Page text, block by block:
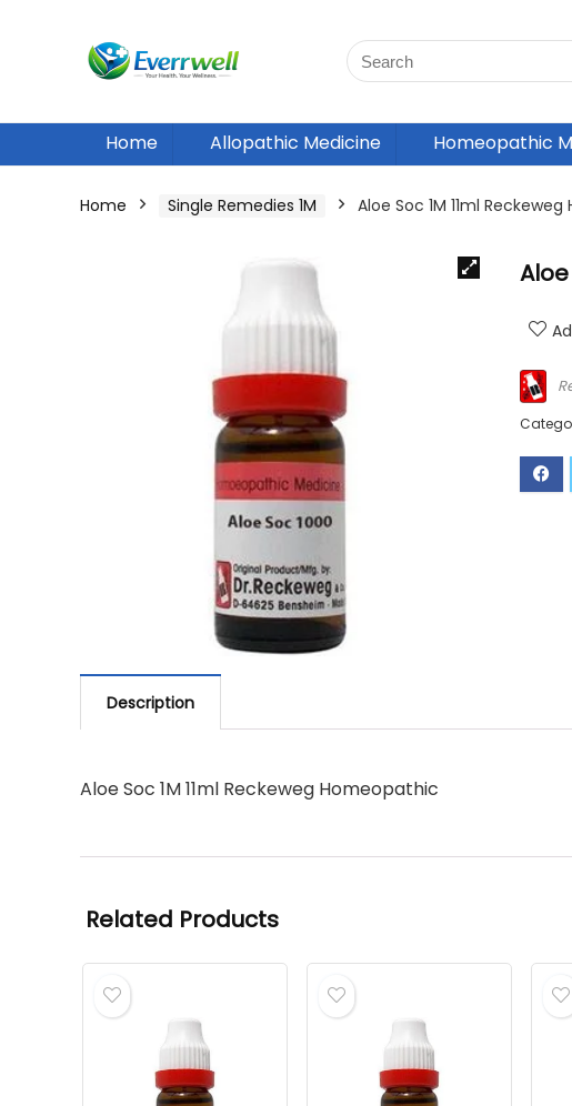
Home Allopathic Medicine Homeopathic
Home Single Remedies 1M Aloe Soc 1M 11ml
Description
Aloe Soc 1M 11ml Reckeweg Homeopathic
Related Products